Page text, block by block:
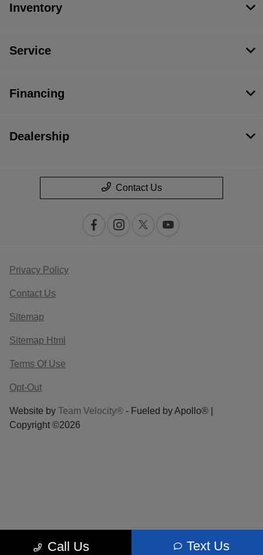
Call Us Text Us
Inventory
Service
Financing
Dealership
Contact Us
Privacy Policy
Contact Us
Sitemap
Sitemap Html
Terms Of Use
Opt-Out
Website by Team Velocity® - Fueled by Apollo® |
Copyright ©2026